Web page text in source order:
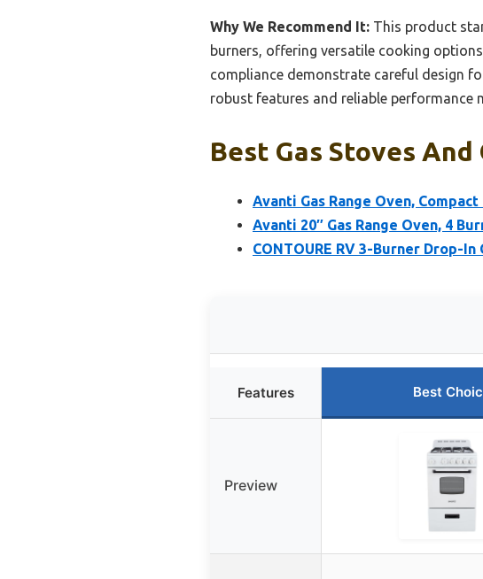
Why We Recommend It: This product
burners, offering versatile cooking
compliance demonstrate careful design
robust features and reliable
Best Gas Stoves And
Avanti Gas Range Oven,
Avanti 20″ Gas Range Oven, 4
CONTOURE RV 3-Burner Drop-In
Features Best
Preview